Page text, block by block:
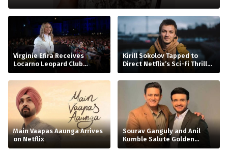
Virginie Efira Receives
Locarno Leopard Club
Award, Celebrates Her Love
for Cinema
Kirill Sokolov Tapped to
Direct Netflix’s Sci-Fi Thriller
‘Blur’
Main Vaapas Aaunga Arrives
on Netflix
Sourav Ganguly and Anil
Kumble Salute Golden
Arrows